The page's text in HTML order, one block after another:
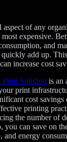
aspect of any
expensive.
and
add up.
increase cost
Print Solution is an
print
cost
printing
the number of
can save on
and energy